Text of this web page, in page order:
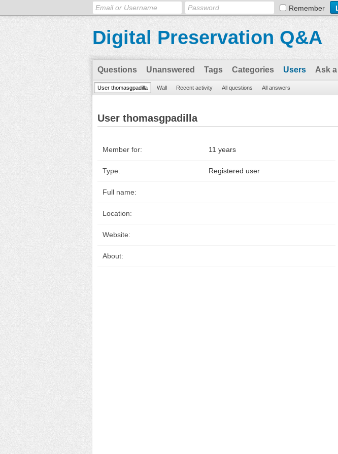
Remember
Digital Preservation Q&A
Questions Unanswered Tags Categories Users Ask
User thomasgpadilla Wall Recent activity All questions All answers
User thomasgpadilla
Member for: 11 years
Type: Registered user
Full name:
Location:
Website:
About: